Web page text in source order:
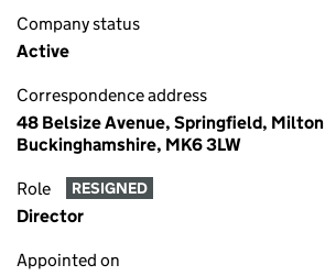
Company status
Active
Correspondence address
48 Belsize Avenue, Springfield, Milton
Buckinghamshire, MK6 3LW
Role RESIGNED
Director
Appointed on